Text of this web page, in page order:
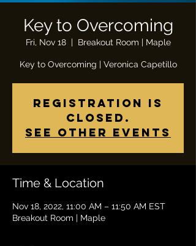
Key to Overcoming
Fri, Nov 18
  |
Breakout Room | Maple
Key to Overcoming | Veronica Capetillo
Registration is
closed.
See other events
Time & Location
Nov 18, 2022, 11:00 AM – 11:50 AM EST
Breakout Room | Maple